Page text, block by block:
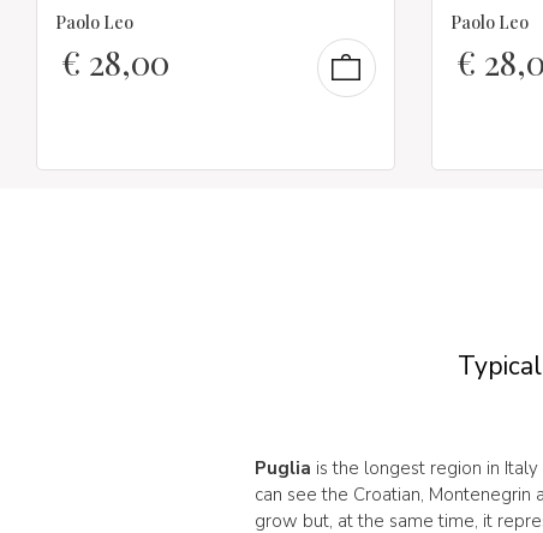
Paolo Leo
€ 28,00
Paolo Leo
€
Puglia is the longest region in
can see the Croatian,
grow but, at the same time, it